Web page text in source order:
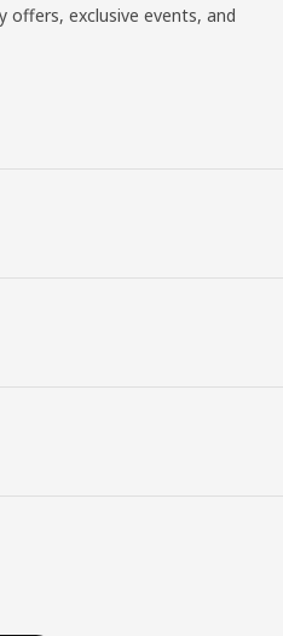
offers, exclusive events, and